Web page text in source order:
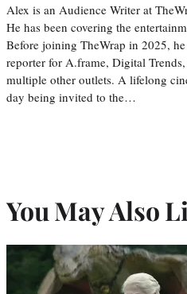
Alex is an Audience Writer at
He has been covering the
Before joining TheWrap in 2025,
reporter for A.frame, Digital
multiple other outlets. A lifelong
day being invited to the…
You May Also